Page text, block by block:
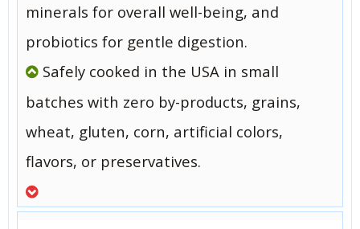
minerals for overall well-being, and
probiotics for gentle digestion.
Safely cooked in the USA in small
batches with zero by-products, grains,
wheat, gluten, corn, artificial colors,
flavors, or preservatives.